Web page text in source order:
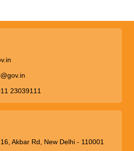
23039111
Akbar Rd, New Delhi - 110001